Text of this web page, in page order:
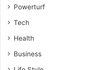
Powerturf
Tech
Health
Business